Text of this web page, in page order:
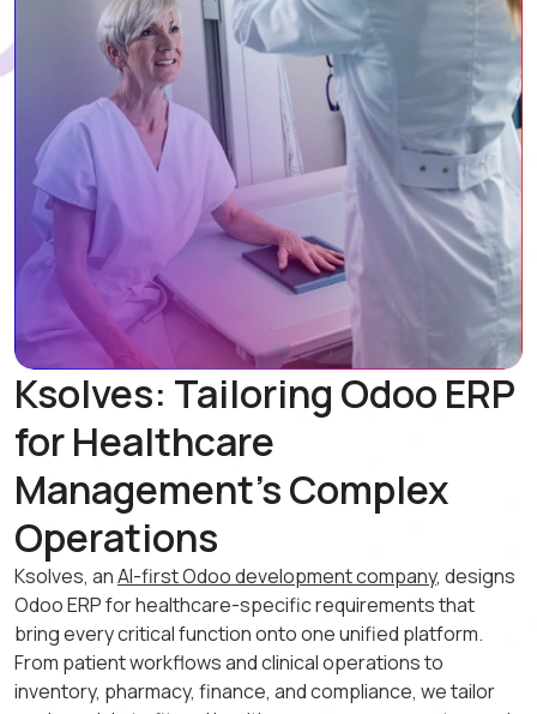
Ksolves: Tailoring Odoo ERP
for Healthcare
Management's Complex
Operations
Ksolves, anAI-first Odoo development company, designs
Odoo ERP for healthcare-specific requirements that
bring every critical function onto one unified platform.
From patient workflows and clinical operations to
inventory, pharmacy, finance, and compliance, we tailor